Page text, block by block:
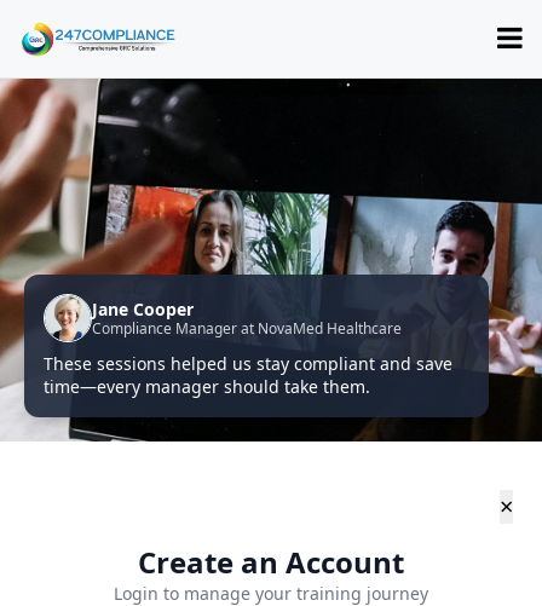
Jane Cooper
Compliance Manager at NovaMed Healthcare
These sessions helped us stay compliant and save
time—every manager should take them.
×
Create an Account
Login to manage your training journey